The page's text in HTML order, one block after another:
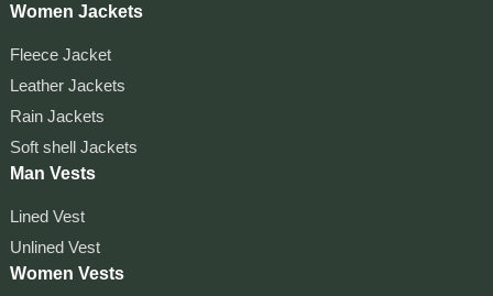
Women Jackets
Fleece Jacket
Leather Jackets
Rain Jackets
Soft shell Jackets
Man Vests
Lined Vest
Unlined Vest
Women Vests